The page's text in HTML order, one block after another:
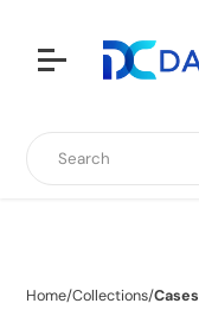
Search
Home/Collections/Cases